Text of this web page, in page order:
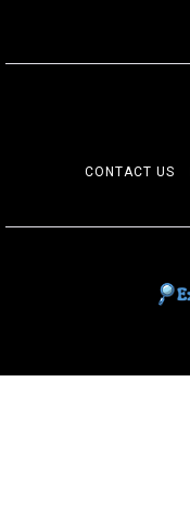
CONTACT US